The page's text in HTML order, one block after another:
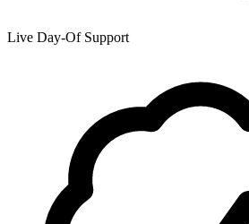
Live Day-Of Support